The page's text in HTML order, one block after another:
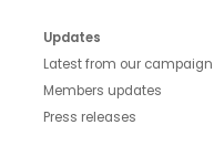
Updates
Latest from our campaign
Members updates
Press releases